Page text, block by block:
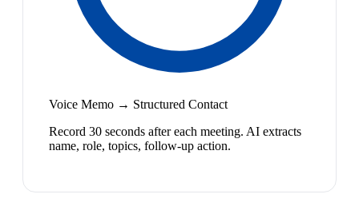
Voice Memo → Structured Contact
Record 30 seconds after each meeting. AI extracts
name, role, topics, follow-up action.